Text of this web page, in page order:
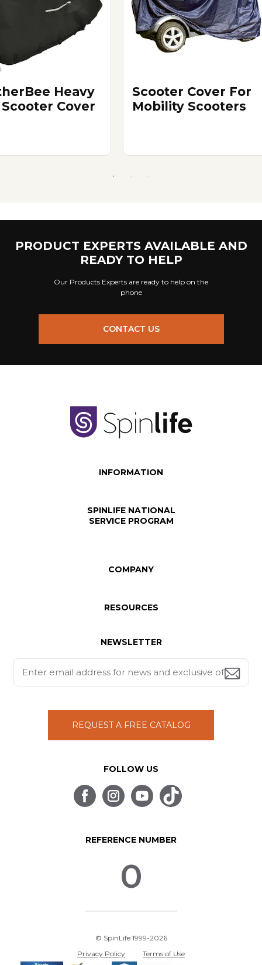
Heavy
Cover
Scooter Cover For
Mobility Scooters
PRODUCT EXPERTS AVAILABLE AND
READY TO HELP
Our Products Experts are ready to help on the
phone
CONTACT US
INFORMATION
SPINLIFE NATIONAL
SERVICE PROGRAM
COMPANY
RESOURCES
NEWSLETTER
REQUEST A FREE CATALOG
FOLLOW US
REFERENCE NUMBER
0
© SpinLife 1999-2026
Privacy Policy
Terms of Use